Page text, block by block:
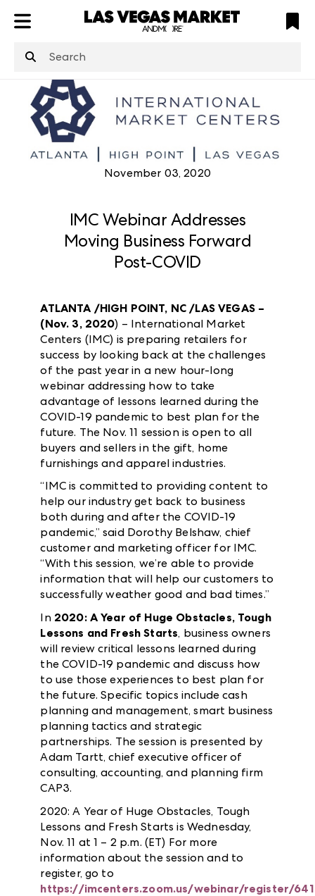
structuredClone
is not defined
November 03, 2020
IMC Webinar Addresses
Moving Business Forward
Post-COVID
ATLANTA /HIGH POINT, NC /LAS VEGAS –
(Nov. 3, 2020) – International Market
Centers (IMC) is preparing retailers for
success by looking back at the challenges
of the past year in a new hour-long
webinar addressing how to take
advantage of lessons learned during the
COVID-19 pandemic to best plan for the
future. The Nov. 11 session is open to all
buyers and sellers in the gift, home
furnishings and apparel industries.
“IMC is committed to providing content to
help our industry get back to business
both during and after the COVID-19
pandemic,” said Dorothy Belshaw, chief
customer and marketing officer for IMC.
“With this session, we’re able to provide
information that will help our customers to
successfully weather good and bad times.”
In 2020: A Year of Huge Obstacles, Tough
Lessons and Fresh Starts, business owners
will review critical lessons learned during
the COVID-19 pandemic and discuss how
to use those experiences to best plan for
the future. Specific topics include cash
planning and management, smart business
planning tactics and strategic
partnerships. The session is presented by
Adam Tartt, chief executive officer of
consulting, accounting, and planning firm
CAP3.
2020: A Year of Huge Obstacles, Tough
Lessons and Fresh Starts is Wednesday,
Nov. 11 at 1 – 2 p.m. (ET) For more
information about the session and to
register, go to
https://imcenters.zoom.us/webinar/register/